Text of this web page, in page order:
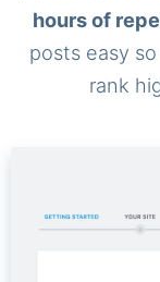
hours of
posts easy
rank